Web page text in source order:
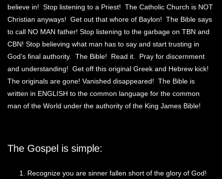
believe in! Stop listening to a Priest! The Catholic Church is NOT
Christian anyways! Get out that whore of Baylon! The Bible says
to call NO MAN father! Stop listening to the garbage on TBN and
CBN! Stop believing what man has to say and start trusting in
God’s final authority. The Bible! Read it. Pray for discernment
and understanding! Get off this original Greek and Hebrew kick!
The originals are gone! Vanished disappeared! The Bible is
written in ENGLISH to the common language for the common
man of the World under the authority of the King James Bible!
The Gospel is simple:
Recognize you are sinner fallen short of the glory of God!